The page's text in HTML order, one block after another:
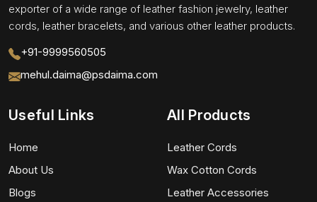
exporter of a wide range of leather fashion jewelry, leather
cords, leather bracelets, and various other leather products.
+91-9999560505
mehul.daima@psdaima.com
Useful Links
Home
About Us
Blogs
All Products
Leather Cords
Wax Cotton Cords
Leather Accessories